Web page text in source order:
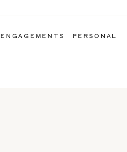
ENGAGEMENTS PERSONAL